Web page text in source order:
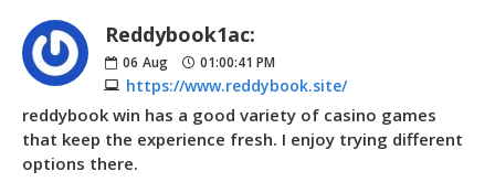
Reddybook1ac:
06 Aug 01:00:41 PM
https://www.reddybook.site/
reddybook win has a good variety of casino games
that keep the experience fresh. I enjoy trying different
options there.